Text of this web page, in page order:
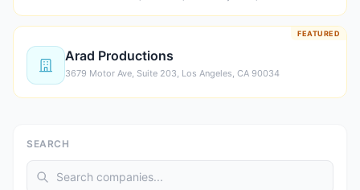
FEATURED
Arad Productions
3679 Motor Ave, Suite 203, Los Angeles, CA 90034
SEARCH